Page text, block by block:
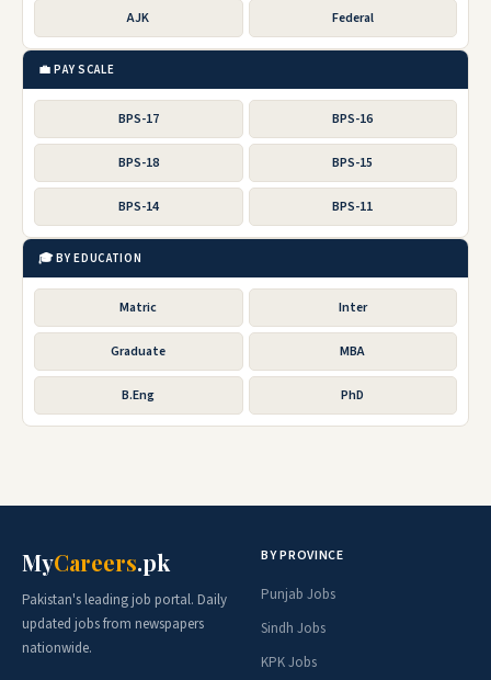
AJK Federal
💼 PAY SCALE
BPS-17 BPS-16
BPS-18 BPS-15
BPS-14 BPS-11
🎓 BY EDUCATION
Matric Inter
Graduate MBA
B.Eng PhD
MyCareers.pk
Pakistan's leading job portal. Daily
updated jobs from newspapers
nationwide.
BY PROVINCE
Punjab Jobs
Sindh Jobs
KPK Jobs